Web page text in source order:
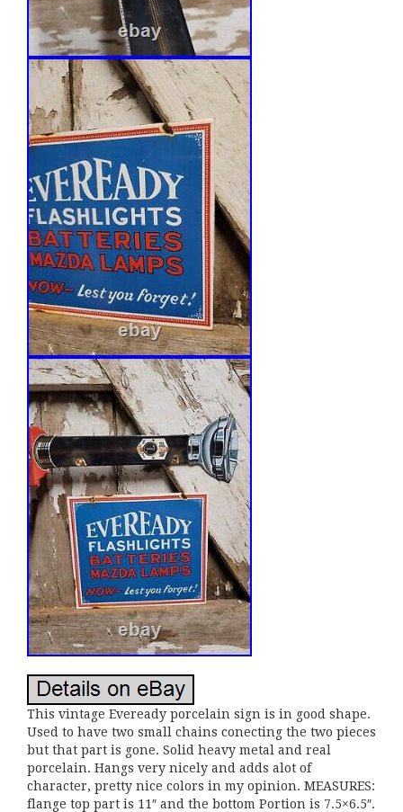
This vintage Eveready porcelain sign is in good shape.
Used to have two small chains conecting the two pieces
but that part is gone. Solid heavy metal and real
porcelain. Hangs very nicely and adds alot of
character, pretty nice colors in my opinion. MEASURES:
flange top part is 11″ and the bottom Portion is 7.5×6.5″.